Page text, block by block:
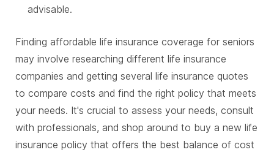
advisable.
Finding affordable life insurance coverage for seniors
may involve researching different life insurance
companies and getting several life insurance quotes
to compare costs and find the right policy that meets
your needs. It's crucial to assess your needs, consult
with professionals, and shop around to buy a new life
insurance policy that offers the best balance of cost